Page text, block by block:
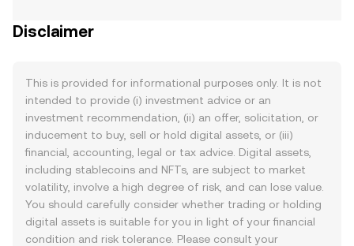
Disclaimer
This is provided for informational purposes only. It is not
intended to provide (i) investment advice or an
investment recommendation, (ii) an offer, solicitation, or
inducement to buy, sell or hold digital assets, or (iii)
financial, accounting, legal or tax advice. Digital assets,
including stablecoins and NFTs, are subject to market
volatility, involve a high degree of risk, and can lose value.
You should carefully consider whether trading or holding
digital assets is suitable for you in light of your financial
condition and risk tolerance. Please consult your